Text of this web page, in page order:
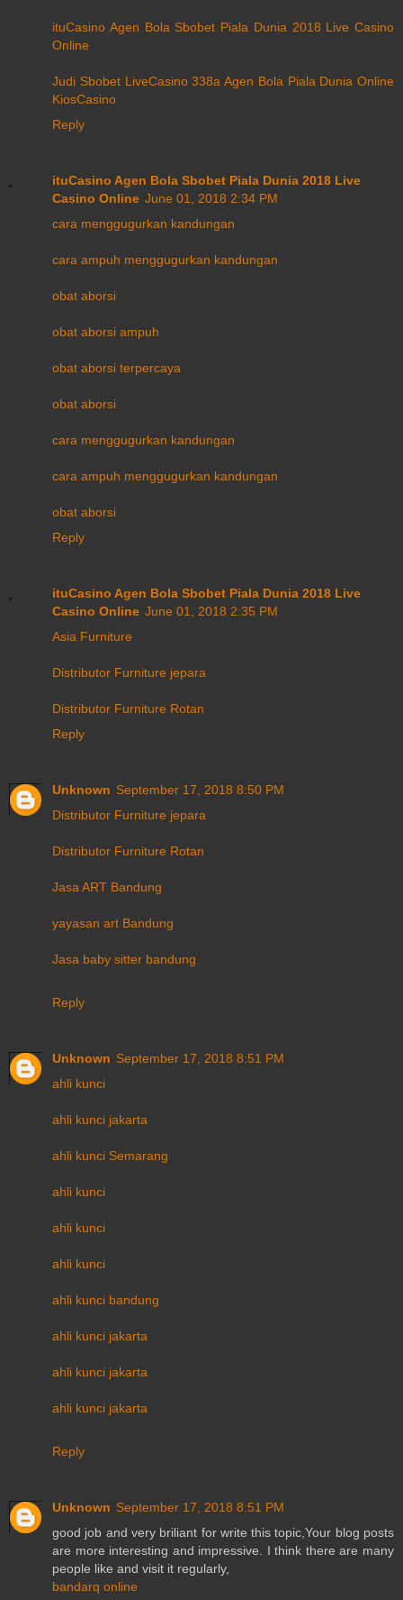
ituCasino Agen Bola Sbobet Piala Dunia 2018 Live Casino
Online
Judi Sbobet LiveCasino 338a Agen Bola Piala Dunia Online
KiosCasino
Reply
ituCasino Agen Bola Sbobet Piala Dunia 2018 Live
Casino Online June 01, 2018 2:34 PM
cara menggugurkan kandungan
cara ampuh menggugurkan kandungan
obat aborsi
obat aborsi ampuh
obat aborsi terpercaya
obat aborsi
cara menggugurkan kandungan
cara ampuh menggugurkan kandungan
obat aborsi
Reply
ituCasino Agen Bola Sbobet Piala Dunia 2018 Live
Casino Online June 01, 2018 2:35 PM
Asia Furniture
Distributor Furniture jepara
Distributor Furniture Rotan
Reply
Unknown September 17, 2018 8:50 PM
Distributor Furniture jepara
Distributor Furniture Rotan
Jasa ART Bandung
yayasan art Bandung
Jasa baby sitter bandung
Reply
Unknown September 17, 2018 8:51 PM
ahli kunci
ahli kunci jakarta
ahli kunci Semarang
ahli kunci
ahli kunci
ahli kunci
ahli kunci bandung
ahli kunci jakarta
ahli kunci jakarta
ahli kunci jakarta
Reply
Unknown September 17, 2018 8:51 PM
good job and very briliant for write this topic,Your blog posts
are more interesting and impressive. I think there are many
people like and visit it regularly,
bandarq online